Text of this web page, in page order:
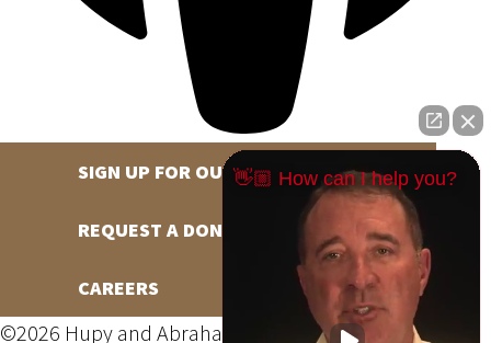
SIGN UP FOR OUR NEWSLETTER
REQUEST A DONATION
CAREERS
©2026 Hupy and Abraham, S.C., All Rights Reserved,
👋🏼 How can I help you?